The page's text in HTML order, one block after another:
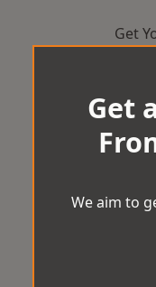
Get
Get
We aim to